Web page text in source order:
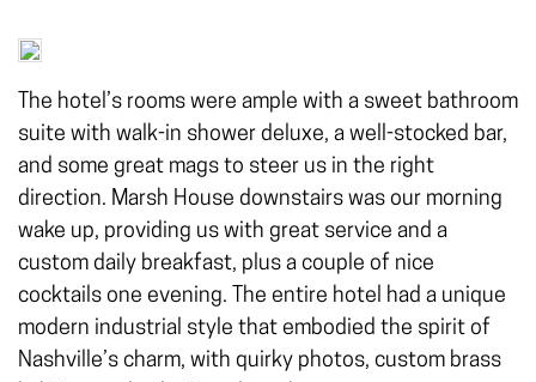
The hotel’s rooms were ample with a sweet bathroom
suite with walk-in shower deluxe, a well-stocked bar,
and some great mags to steer us in the right
direction. Marsh House downstairs was our morning
wake up, providing us with great service and a
custom daily breakfast, plus a couple of nice
cocktails one evening. The entire hotel had a unique
modern industrial style that embodied the spirit of
Nashville’s charm, with quirky photos, custom brass